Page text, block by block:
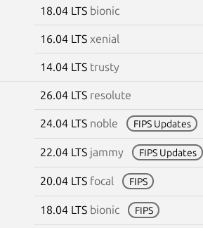
18.04 LTS bionic
16.04 LTS xenial
14.04 LTS trusty
26.04 LTS resolute
24.04 LTS noble FIPS Updates
22.04 LTS jammy FIPS Updates
20.04 LTS focal FIPS
18.04 LTS bionic FIPS